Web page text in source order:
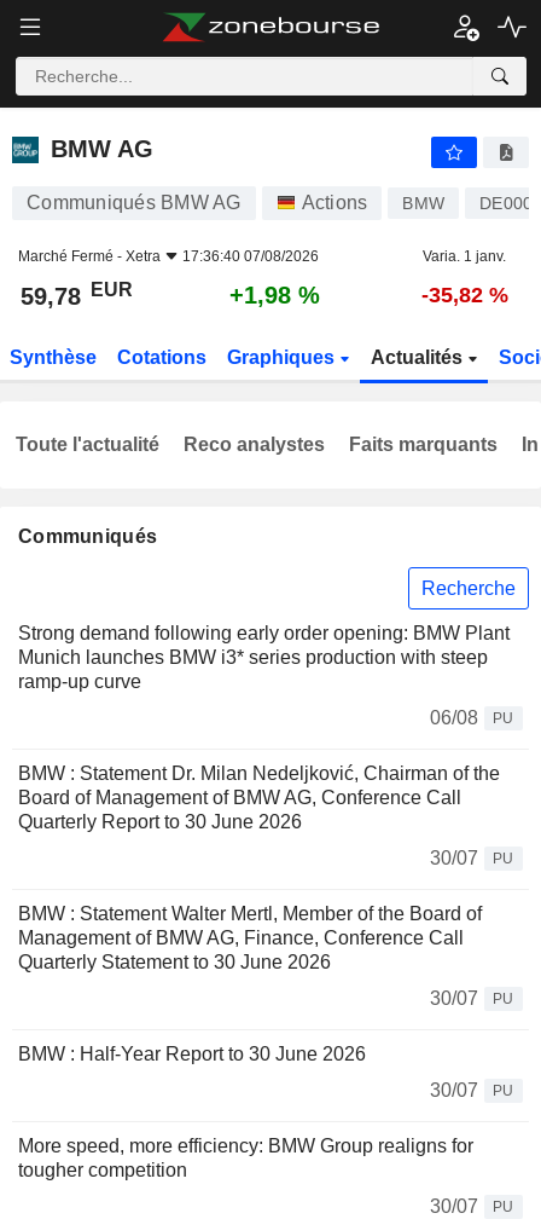
BMW AG
BMW AG
Communiqués BMW AG Actions BMW
Marché Fermé - Xetra 17:36:40 07/08/2026 Varia. 1 janv.
59,78 EUR +1,98 % -35,82 %
Synthèse Cotations Graphiques Actualités
Communiqués
Recherche
Strong demand following early order opening: BMW Plant
Munich launches BMW i3* series production with steep
ramp-up curve
06/08
PU
BMW : Statement Dr. Milan Nedeljković, Chairman of the
Board of Management of BMW AG, Conference Call
Quarterly Report to 30 June 2026
30/07
PU
BMW : Statement Walter Mertl, Member of the Board of
Management of BMW AG, Finance, Conference Call
Quarterly Statement to 30 June 2026
30/07
PU
BMW : Half-Year Report to 30 June 2026
30/07
PU
More speed, more efficiency: BMW Group realigns for
tougher competition
30/07
PU
Toute l'actualité Reco analystes Faits marquants